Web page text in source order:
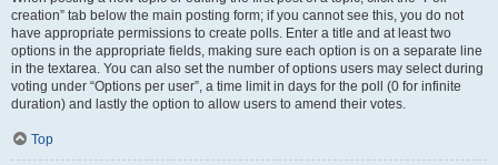
creation” tab below the main posting form; if you cannot see this, you do not
have appropriate permissions to create polls. Enter a title and at least two
options in the appropriate fields, making sure each option is on a separate line
in the textarea. You can also set the number of options users may select during
voting under “Options per user”, a time limit in days for the poll (0 for infinite
duration) and lastly the option to allow users to amend their votes.
Top